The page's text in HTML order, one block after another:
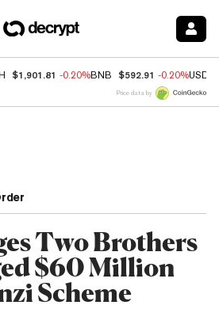
$1,901.81 -0.20%BNB $592.91 -0.20%USDC
Price data by
Two Brothers
$60 Million
Scheme